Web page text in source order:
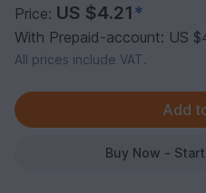
Price: US $4.21*
With Prepaid-account: US
All prices include VAT.
Buy Now -